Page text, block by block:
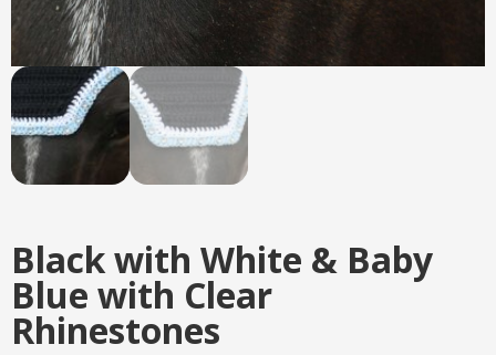
Black with White & Baby
Blue with Clear
Rhinestones